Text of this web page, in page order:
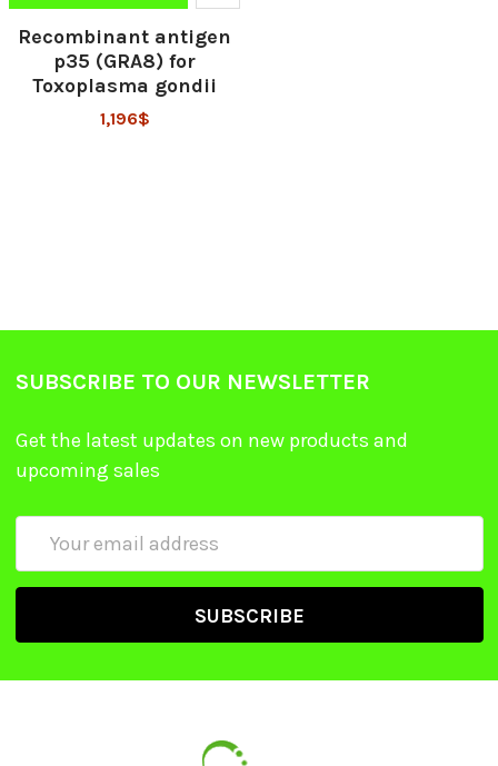
Recombinant antigen
p35 (GRA8) for
Toxoplasma gondii
1,196$
SUBSCRIBE TO OUR NEWSLETTER
Get the latest updates on new products and
upcoming sales